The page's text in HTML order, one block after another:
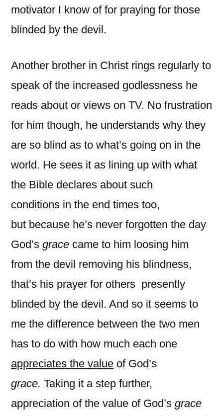
motivator I know of for praying for those
blinded by the devil.
Another brother in Christ rings regularly to
speak of the increased godlessness he
reads about or views on TV. No frustration
for him though, he understands why they
are so blind as to what’s going on in the
world. He sees it as lining up with what
the Bible declares about such
conditions in the end times too,
but because he’s never forgotten the day
God’s grace came to him loosing him
from the devil removing his blindness,
that’s his prayer for others presently
blinded by the devil. And so it seems to
me the difference between the two men
has to do with how much each one
appreciates the value of God’s
grace. Taking it a step further,
appreciation of the value of God’s grace